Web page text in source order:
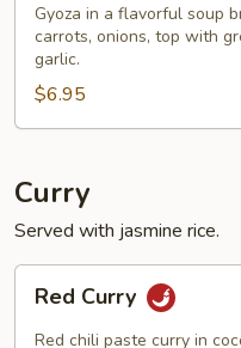
(Small,
No
Rice)
Gyoza in a flavorful soup
carrots, onions, top with
garlic.
$6.95
Curry
Served with jasmine rice.
Curry
Red Curry
Red chili paste curry in